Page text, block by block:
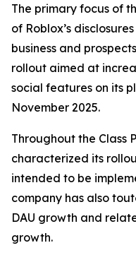
The primary focus of
of Roblox’s
business and
rollout aimed at
social features on its
November 2025.
Throughout the Class
characterized its
intended to be
company has also
DAU growth and
growth.